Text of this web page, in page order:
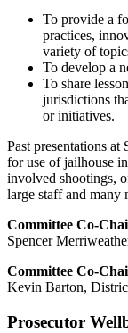
To provide a
practices,
variety of
To develop a
To share
jurisdictions
or initiatives.
Past presentations at
for use of jailhouse
involved shootings,
large staff and many
Committee Co-
Spencer
Committee Co-
Kevin Barton,
Prosecutor